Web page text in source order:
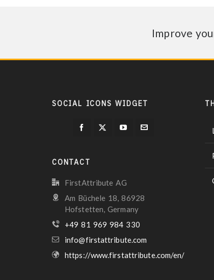
Improve
SOCIAL ICONS WIDGET
CONTACT
FirstAttribute AG
Am Büchele 18, 86928
Hofstetten, Germany
+49 81 969 984 330
info@firstattribute.com
https://www.firstattribute.com/en/